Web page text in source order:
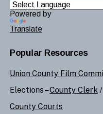
Powered by
Translate
Popular Resources
Union County Film
Elections –County Clerk /
County Courts